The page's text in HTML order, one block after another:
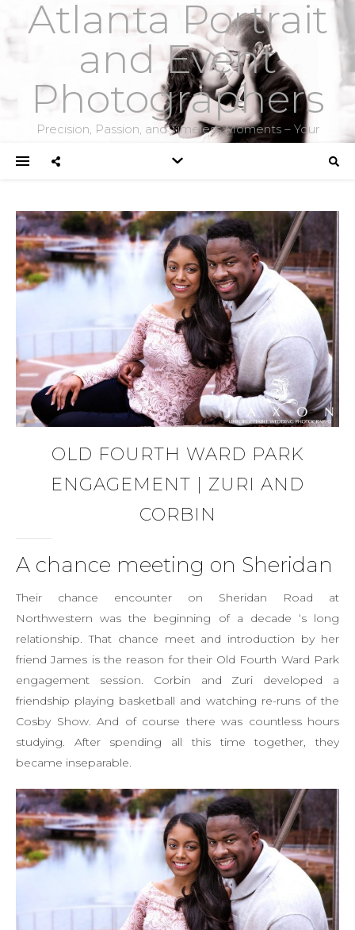
Atlanta Portrait
and Event
Photographers
Precision, Passion, and Timeless Moments – Your
OLD FOURTH WARD PARK
ENGAGEMENT | ZURI AND
CORBIN
A chance meeting on Sheridan
Their chance encounter on Sheridan Road at
Northwestern was the beginning of a decade ‘s long
relationship. That chance meet and introduction by her
friend James is the reason for their Old Fourth Ward Park
engagement session. Corbin and Zuri developed a
friendship playing basketball and watching re-runs of the
Cosby Show. And of course there was countless hours
studying. After spending all this time together, they
became inseparable.